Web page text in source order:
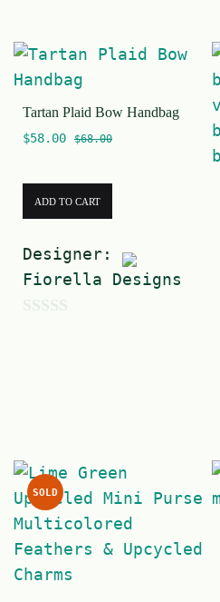
u
t
o
f
Tartan Plaid Bow Handbag
$58.00 $68.00
ADD TO CART
Designer:
Fiorella Designs
f
5SOLD